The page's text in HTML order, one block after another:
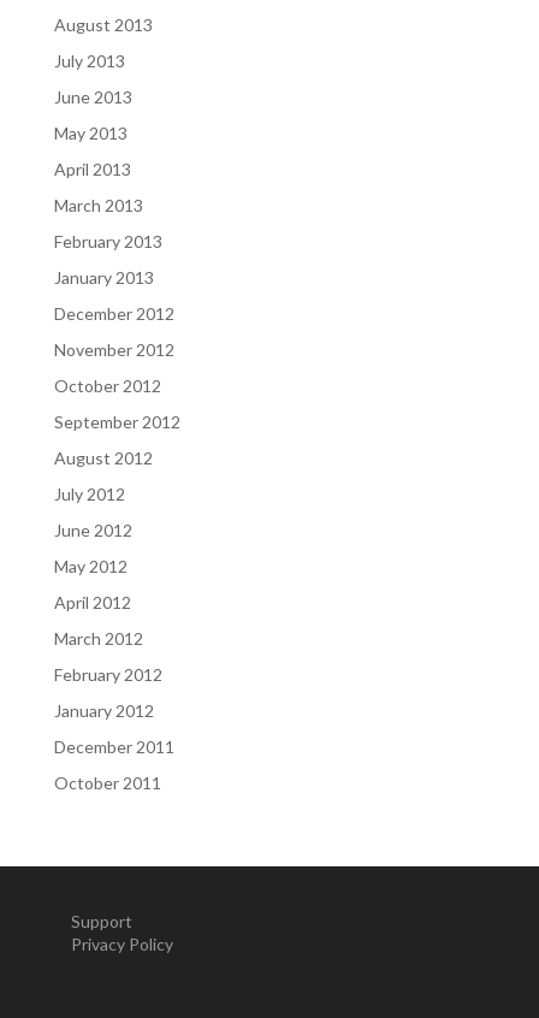
August 2013
July 2013
June 2013
May 2013
April 2013
March 2013
February 2013
January 2013
December 2012
November 2012
October 2012
September 2012
August 2012
July 2012
June 2012
May 2012
April 2012
March 2012
February 2012
January 2012
December 2011
October 2011
Support
Privacy Policy